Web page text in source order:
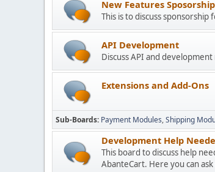
New Features Sposorship
This is to discuss
API Development
Discuss API and
Extensions and Add-Ons
Sub-Boards Payment Modules Shipping
Development Help
This board to discuss help
AbanteCart. Here you can